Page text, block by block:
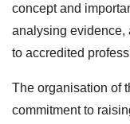
concept and
analysing evidence,
to accredited
The organisation of
commitment to